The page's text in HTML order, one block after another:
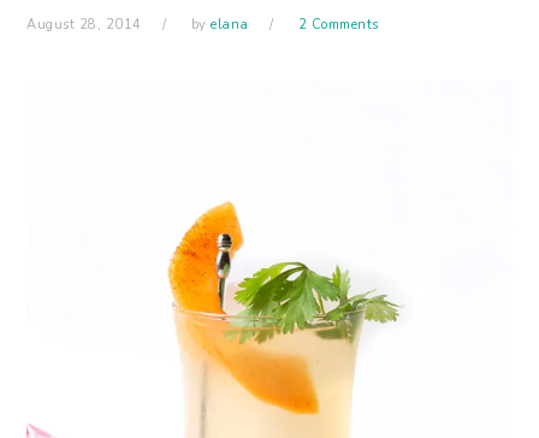
August 28, 2014 byelana 2 Comments